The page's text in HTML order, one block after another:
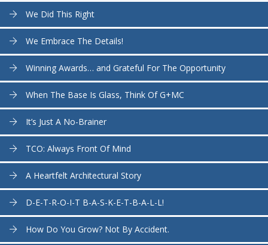
We Did This Right
We Embrace The Details!
Winning Awards… and Grateful For The Opportunity
When The Base Is Glass, Think Of G+MC
It’s Just A No-Brainer
TCO: Always Front Of Mind
A Heartfelt Architectural Story
D-E-T-R-O-I-T B-A-S-K-E-T-B-A-L-L!
How Do You Grow? Not By Accident.